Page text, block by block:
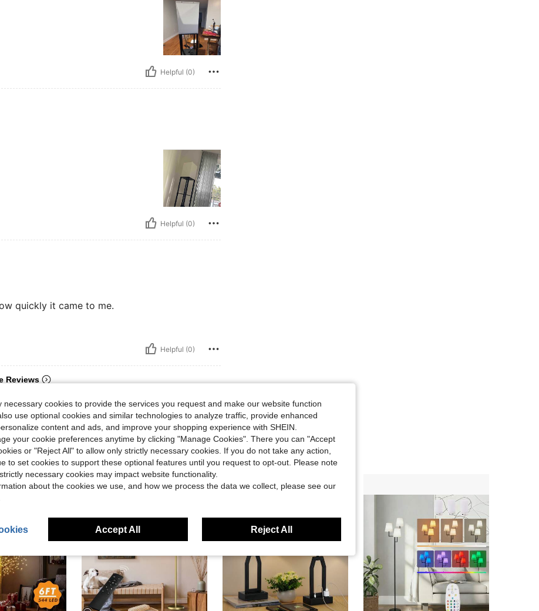
Helpful (0)
Helpful (0)
quickly it came to me.
Helpful (0)
Reviews
necessary cookies to provide the services you request and make our website function
use optional cookies and similar technologies to analyze traffic, provide enhanced
content and ads, and improve your shopping experience with SHEIN.
your cookie preferences anytime by clicking "Manage Cookies". There you can "Accept
or "Reject All" to allow only strictly necessary cookies. If you do not take any action,
to set cookies to support these optional features until you request to opt-out. Please note
necessary cookies may impact website functionality.
about the cookies we use, and how we process the data we collect, please see our
Accept All Reject All